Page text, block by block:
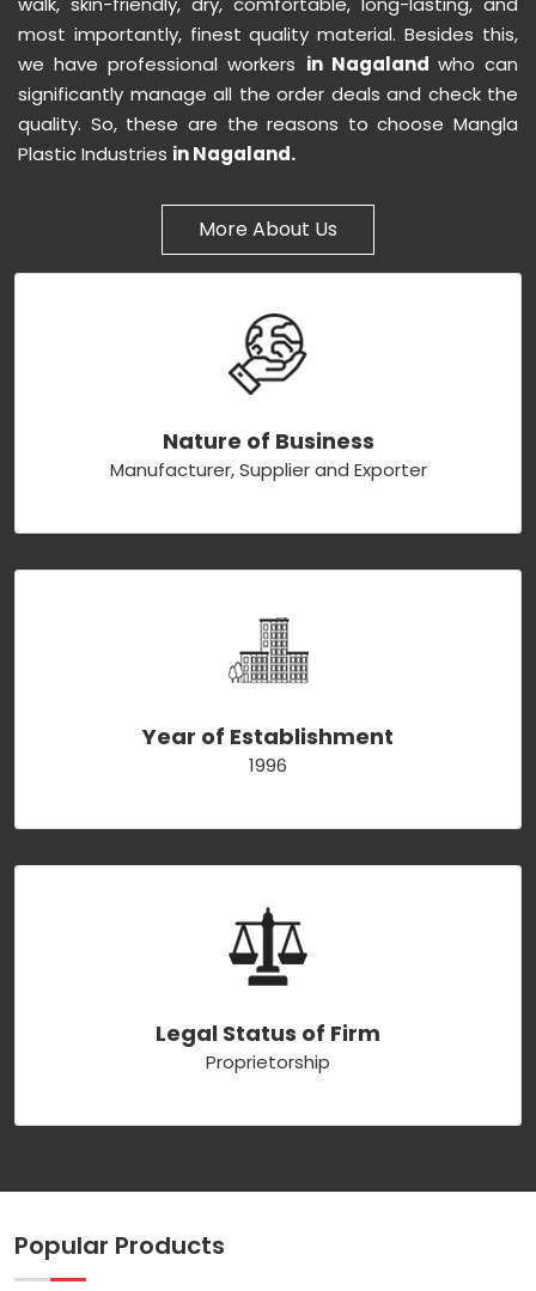
most importantly, finest quality material. Besides this,
we have professional workers in Nagaland who can
significantly manage all the order deals and check the
quality. So, these are the reasons to choose Mangla
Plastic Industries in Nagaland.
More About Us
Nature of Business
Manufacturer, Supplier and Exporter
Year of Establishment
1996
Legal Status of Firm
Proprietorship
Popular Products